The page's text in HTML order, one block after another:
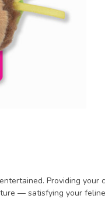
Providing your
— satisfying your